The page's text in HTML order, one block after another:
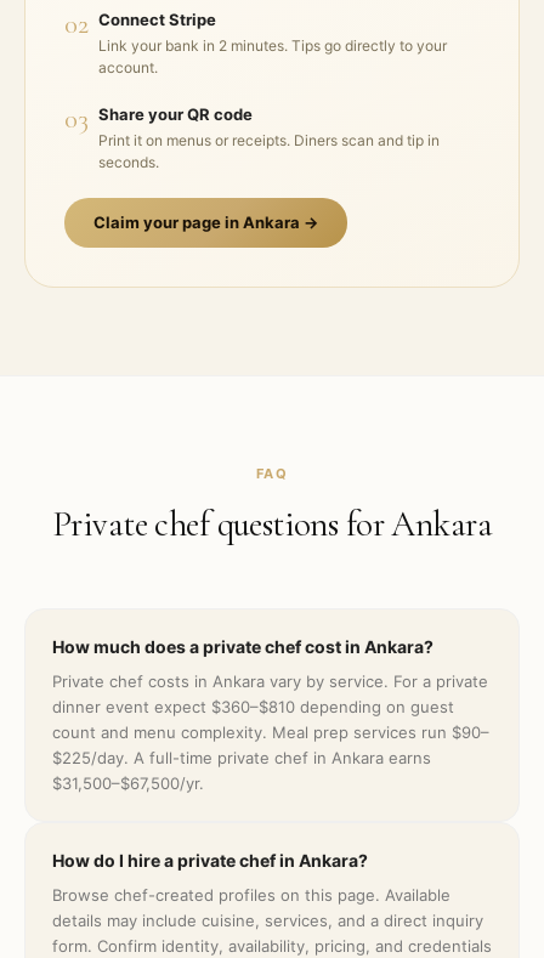
02 Connect Stripe
Link your bank in 2 minutes. Tips go directly to your
account.
03 Share your QR code
Print it on menus or receipts. Diners scan and tip in
seconds.
Claim your page inAnkara →
FAQ
Private chef questions forAnkara
How much does a private chef cost in Ankara?
Private chef costs in Ankara vary by service. For a private
dinner event expect $360–$810 depending on guest
count and menu complexity. Meal prep services run $90–
$225/day. A full-time private chef in Ankara earns
$31,500–$67,500/yr.
How do I hire a private chef in Ankara?
Browse chef-created profiles on this page. Available
details may include cuisine, services, and a direct inquiry
form. Confirm identity, availability, pricing, and credentials